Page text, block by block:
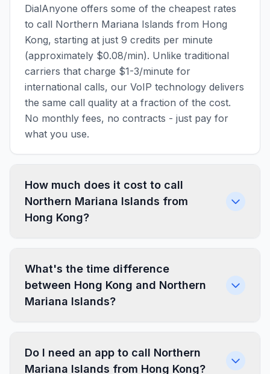
DialAnyone offers some of the cheapest rates
to call Northern Mariana Islands from Hong
Kong, starting at just 9 credits per minute
(approximately $0.08/min). Unlike traditional
carriers that charge $1-3/minute for
international calls, our VoIP technology delivers
the same call quality at a fraction of the cost.
No monthly fees, no contracts - just pay for
what you use.
How much does it cost to call
Northern Mariana Islands from
Hong Kong?
What's the time difference
between Hong Kong and Northern
Mariana Islands?
Do I need an app to call Northern
Mariana Islands from Hong Kong?